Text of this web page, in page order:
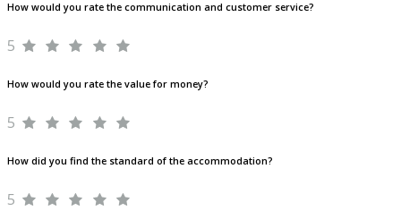
How would you rate the communication and customer service?
5
How would you rate the value for money?
5
How did you find the standard of the accommodation?
5